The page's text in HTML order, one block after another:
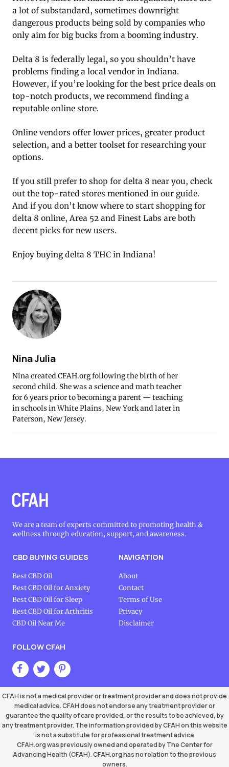
a lot of substandard, sometimes downright
dangerous products being sold by companies who
only aim for big bucks from a booming industry.
Delta 8 is federally legal, so you shouldn’t have
problems finding a local vendor in Indiana.
However, if you’re looking for the best price deals on
top-notch products, we recommend finding a
reputable online store.
Online vendors offer lower prices, greater product
selection, and a better toolset for researching your
options.
If you still prefer to shop for delta 8 near you, check
out the top-rated stores mentioned in our guide.
And if you don’t know where to start shopping for
delta 8 online, Area 52 and Finest Labs are both
decent picks for new users.
Enjoy buying delta 8 THC in Indiana!
Nina Julia
Nina created CFAH.org following the birth of her
second child. She was a science and math teacher
for 6 years prior to becoming a parent — teaching
in schools in White Plains, New York and later in
Paterson, New Jersey.
We are a team of experts committed to promoting health &
wellness through education, support, and awareness.
CBD BUYING GUIDES
Best CBD Oil
Best CBD Oil for Anxiety
Best CBD Oil for Sleep
Best CBD Oil for Arthritis
CBD Oil Near Me
NAVIGATION
About
Contact
Terms of Use
Privacy
Disclaimer
FOLLOW CFAH
CFAH is not a medical provider or treatment provider and does not provide
medical advice. CFAH does not endorse any treatment provider or
guarantee the quality of care provided, or the results to be achieved, by
any treatment provider. The information provided by CFAH on this website
is not a substitute for professional treatment advice
CFAH.org was previously owned and operated by The Center for
Advancing Health (CFAH). CFAH.org has no relation to the previous
owners.